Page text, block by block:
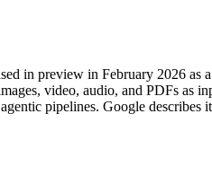
in preview in February 2026
video, audio, and PDFs
pipelines. Google